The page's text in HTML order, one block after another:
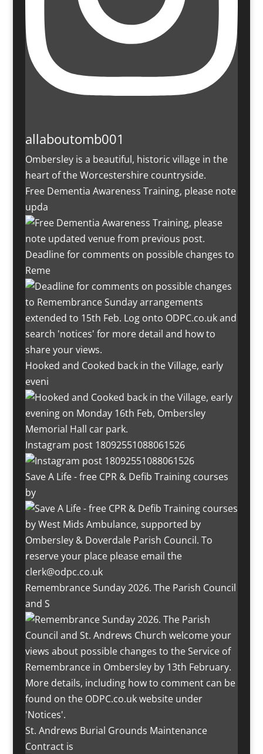
allaboutomb001
Ombersley is a beautiful, historic village in the
heart of the Worcestershire countryside.
Free Dementia Awareness Training, please note
upda
Deadline for comments on possible changes to
Reme
Hooked and Cooked back in the Village, early
eveni
Instagram post 18092551088061526
Save A Life - free CPR & Defib Training courses
by
Remembrance Sunday 2026. The Parish Council
and S
St. Andrews Burial Grounds Maintenance
Contract is